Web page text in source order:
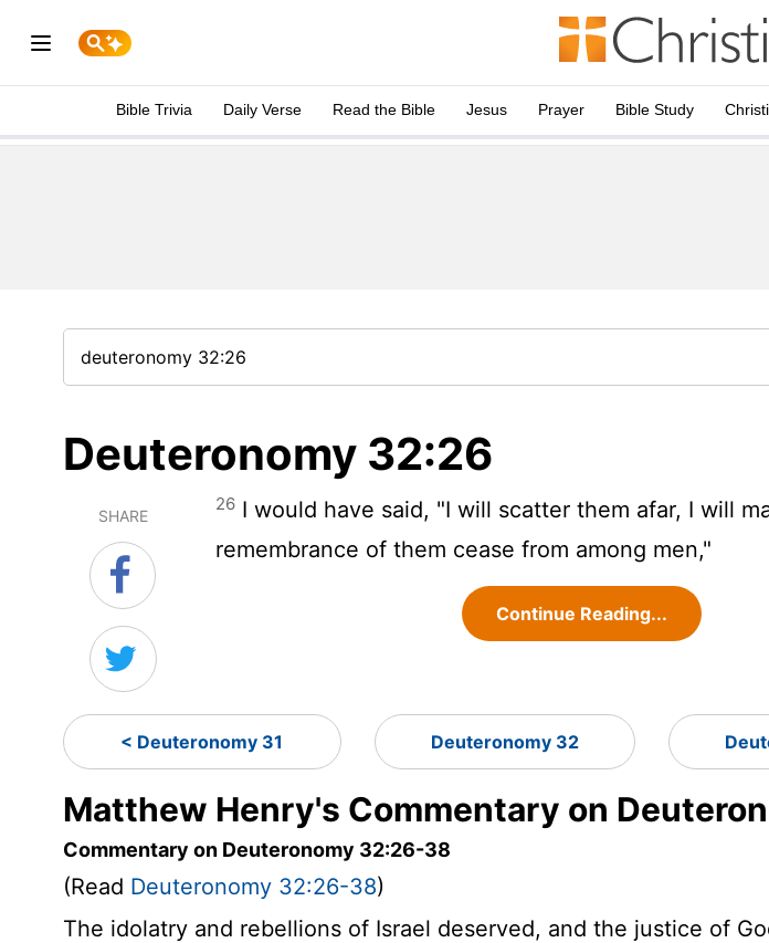
Bible Trivia Daily Verse Read the Bible Jesus Prayer Bible Study
Deuteronomy 32:26
SHARE
26 I would have said, "I will scatter them afar, I will
remembrance of them cease from among men,"
Continue Reading...
< Deuteronomy 31 Deuteronomy 32
Matthew Henry's Commentary on
Commentary on Deuteronomy 32:26-38
(Read Deuteronomy 32:26-38)
The idolatry and rebellions of Israel deserved, and the justice of